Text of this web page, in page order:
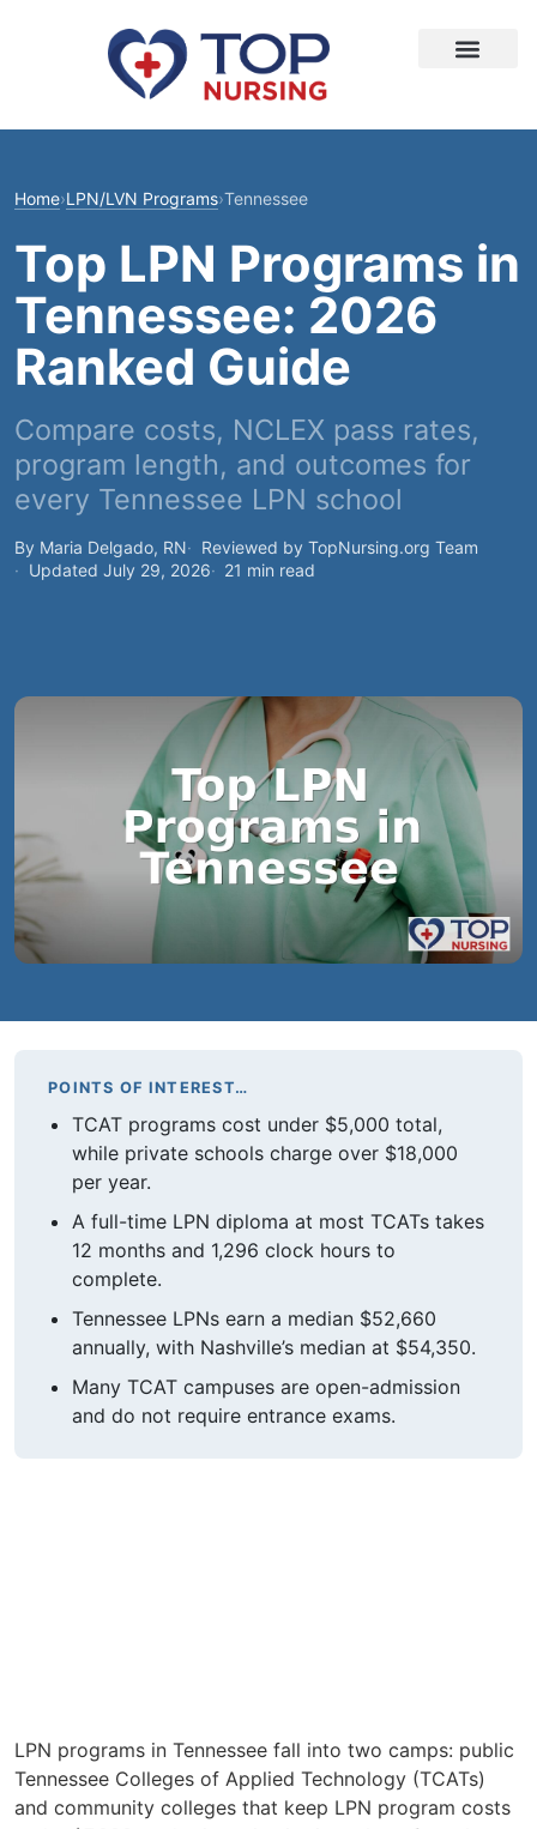
Home›LPN/LVN Programs›Tennessee
Top LPN Programs in
Tennessee: 2026
Ranked Guide
Compare costs, NCLEX pass rates,
program length, and outcomes for
every Tennessee LPN school
By Maria Delgado, RN
Reviewed by TopNursing.org Team
Updated July 29, 2026
21 min read
POINTS OF INTEREST…
TCAT programs cost under $5,000 total,
while private schools charge over $18,000
per year.
A full-time LPN diploma at most TCATs takes
12 months and 1,296 clock hours to
complete.
Tennessee LPNs earn a median $52,660
annually, with Nashville’s median at $54,350.
Many TCAT campuses are open-admission
and do not require entrance exams.
LPN programs in Tennessee fall into two camps: public
Tennessee Colleges of Applied Technology (TCATs)
and community colleges that keep LPN program costs